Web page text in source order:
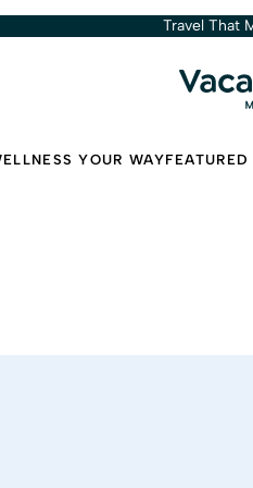
Travel That
YOUR WAYFEATURED